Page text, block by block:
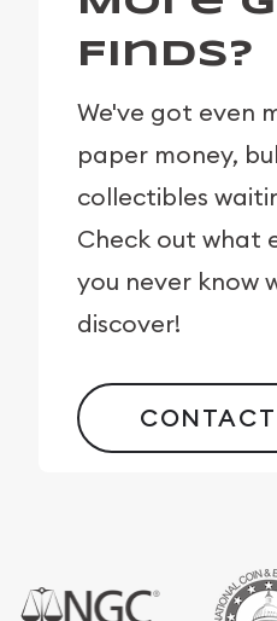
Finds?
We've got even
paper money,
collectibles
Check out what
you never know
discover!
CONTACT